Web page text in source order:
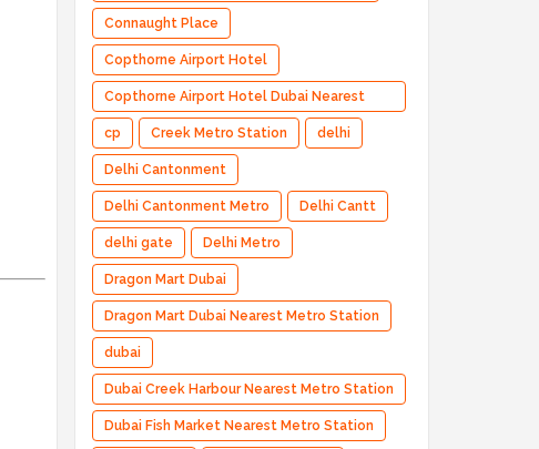
Connaught Place
Copthorne Airport Hotel
Copthorne Airport Hotel Dubai Nearest
Metro Station
cp Creek Metro Station delhi
Delhi Cantonment
Delhi Cantonment Metro Delhi Cantt
delhi gate Delhi Metro
Dragon Mart Dubai
Dragon Mart Dubai Nearest Metro Station
dubai
Dubai Creek Harbour Nearest Metro Station
Dubai Fish Market Nearest Metro Station